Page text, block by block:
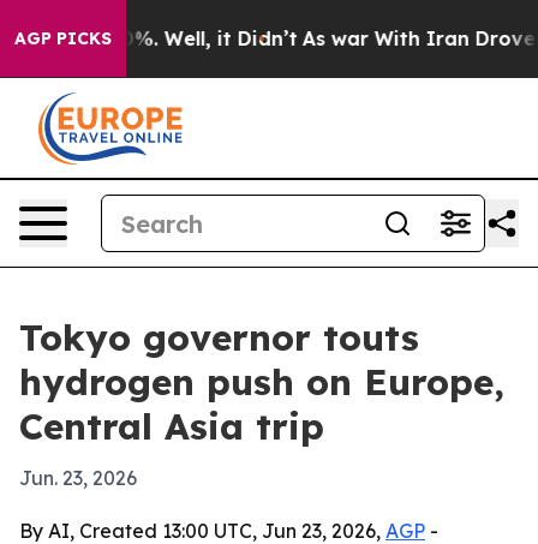
AGP PICKS40%. Well, it Didn’t As war With Iran Drove oil
Tokyo governor touts
hydrogen push on Europe,
Central Asia trip
Jun. 23, 2026
By AI, Created 13:00 UTC, Jun 23, 2026, AGP -